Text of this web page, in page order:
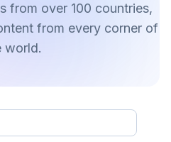
from over 100 countries,
from every corner of
world.